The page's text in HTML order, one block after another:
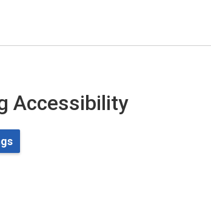
Accessibility